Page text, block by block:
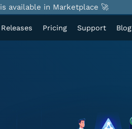
is available in Marketplace 🚀
Releases Pricing Support Blog